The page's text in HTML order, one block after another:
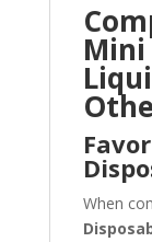
Mini
When